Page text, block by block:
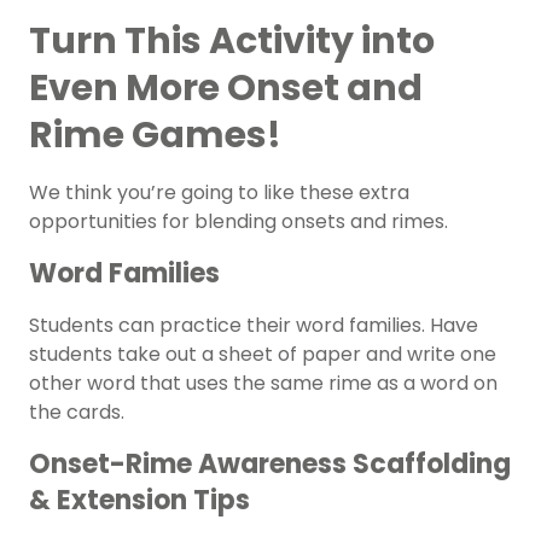
Turn This Activity into
Even More Onset and
Rime Games!
We think you’re going to like these extra
opportunities for blending onsets and rimes.
Word Families
Students can practice their word families. Have
students take out a sheet of paper and write one
other word that uses the same rime as a word on
the cards.
Onset-Rime Awareness Scaffolding
& Extension Tips